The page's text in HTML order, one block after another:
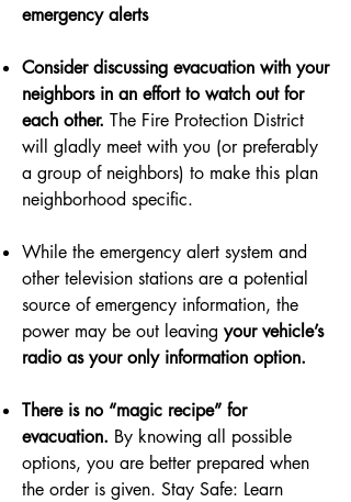
emergency alerts
Consider discussing evacuation with your
neighbors in an effort to watch out for
each other. The Fire Protection District
will gladly meet with you (or preferably
a group of neighbors) to make this plan
neighborhood specific.
While the emergency alert system and
other television stations are a potential
source of emergency information, the
power may be out leaving your vehicle’s
radio as your only information option.
There is no “magic recipe” for
evacuation. By knowing all possible
options, you are better prepared when
the order is given. Stay Safe: Learn